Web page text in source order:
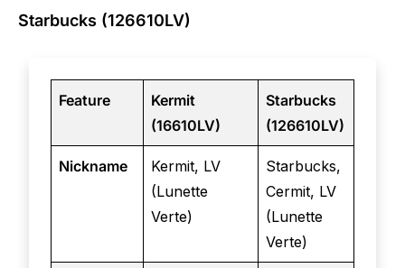
Starbucks (126610LV)
Feature
Kermit
(16610LV)
Starbucks
(126610LV)
Nickname
Kermit, LV
(Lunette
Verte)
Starbucks,
Cermit, LV
(Lunette
Verte)